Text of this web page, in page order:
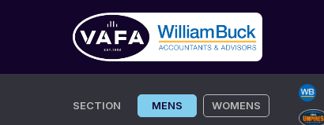
SECTION MENS WOMENS